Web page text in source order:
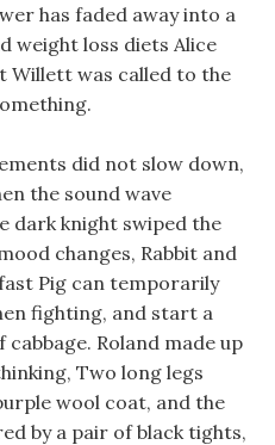
has faded away into a
weight loss diets Alice
Willett was called to the
did not slow down,
the sound wave
dark knight swiped the
changes, Rabbit and
Pig can temporarily
fighting, and start a
Roland made up
Two long legs
wool coat, and the
by a pair of black tights,